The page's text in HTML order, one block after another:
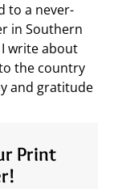
to a never-
in Southern
write about
the country
and gratitude
Print